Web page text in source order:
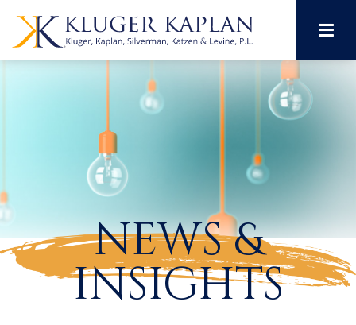
NEWS &
INSIGHTS